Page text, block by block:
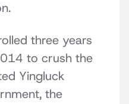
three years
to crush the
Yingluck
the